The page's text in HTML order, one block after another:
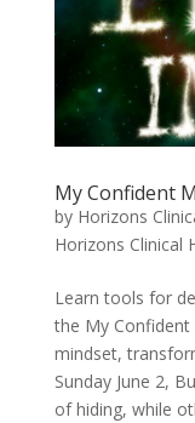
My Confident
by Horizons
Horizons Clinical
Learn tools for
the My Confident
mindset,
Sunday June 2,
of hiding, while